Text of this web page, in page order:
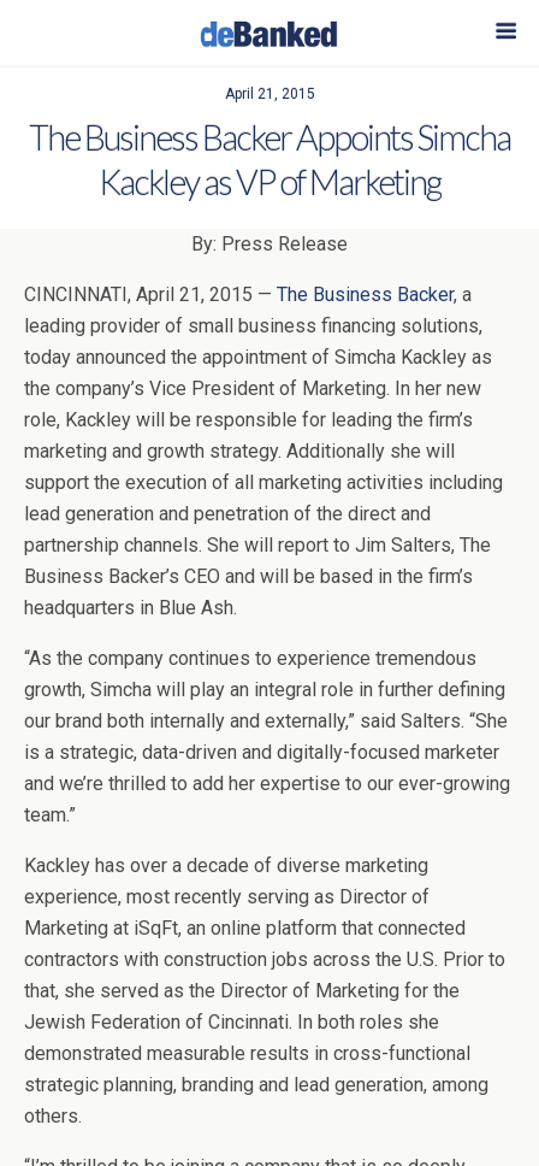
April 21, 2015
The Business Backer Appoints Simcha
Kackley as VP of Marketing
By: Press Release
CINCINNATI, April 21, 2015 — The Business Backer, a
leading provider of small business financing solutions,
today announced the appointment of Simcha Kackley as
the company’s Vice President of Marketing. In her new
role, Kackley will be responsible for leading the firm’s
marketing and growth strategy. Additionally she will
support the execution of all marketing activities including
lead generation and penetration of the direct and
partnership channels. She will report to Jim Salters, The
Business Backer’s CEO and will be based in the firm’s
headquarters in Blue Ash.
“As the company continues to experience tremendous
growth, Simcha will play an integral role in further defining
our brand both internally and externally,” said Salters. “She
is a strategic, data-driven and digitally-focused marketer
and we’re thrilled to add her expertise to our ever-growing
team.”
Kackley has over a decade of diverse marketing
experience, most recently serving as Director of
Marketing at iSqFt, an online platform that connected
contractors with construction jobs across the U.S. Prior to
that, she served as the Director of Marketing for the
Jewish Federation of Cincinnati. In both roles she
demonstrated measurable results in cross-functional
strategic planning, branding and lead generation, among
others.